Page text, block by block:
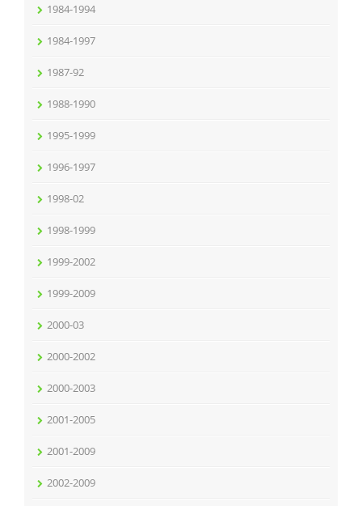
1984-1994
1984-1997
1987-92
1988-1990
1995-1999
1996-1997
1998-02
1998-1999
1999-2002
1999-2009
2000-03
2000-2002
2000-2003
2001-2005
2001-2009
2002-2009